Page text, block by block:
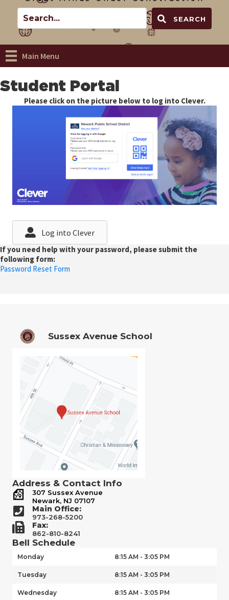
SEARCH
Main Menu
Student Portal
Please click on the picture below to log into Clever.
Log into Clever
If you need help with your password, please submit the
following form:
Password Reset Form
Sussex Avenue School
Address & Contact Info
307 Sussex Avenue
Newark, NJ 07107
Main Office:
973-268-5200
Fax:
862-810-8241
Bell Schedule
Monday 8:15 AM - 3:05 PM
Tuesday 8:15 AM - 3:05 PM
Wednesday 8:15 AM - 3:05 PM